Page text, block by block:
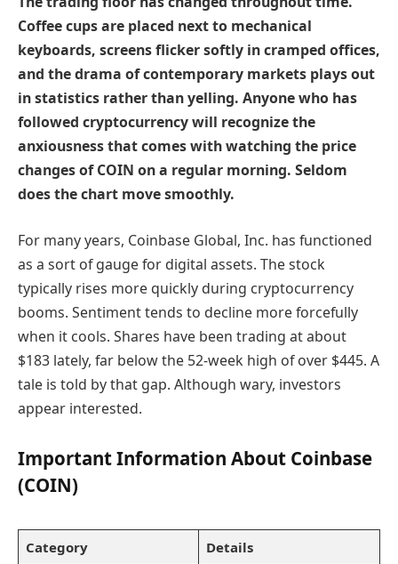
Coffee cups are placed next to mechanical
keyboards, screens flicker softly in cramped offices,
and the drama of contemporary markets plays out
in statistics rather than yelling. Anyone who has
followed cryptocurrency will recognize the
anxiousness that comes with watching the price
changes of COIN on a regular morning. Seldom
does the chart move smoothly.
For many years, Coinbase Global, Inc. has functioned
as a sort of gauge for digital assets. The stock
typically rises more quickly during cryptocurrency
booms. Sentiment tends to decline more forcefully
when it cools. Shares have been trading at about
$183 lately, far below the 52-week high of over $445. A
tale is told by that gap. Although wary, investors
appear interested.
Important Information About Coinbase
(COIN)
Category Details